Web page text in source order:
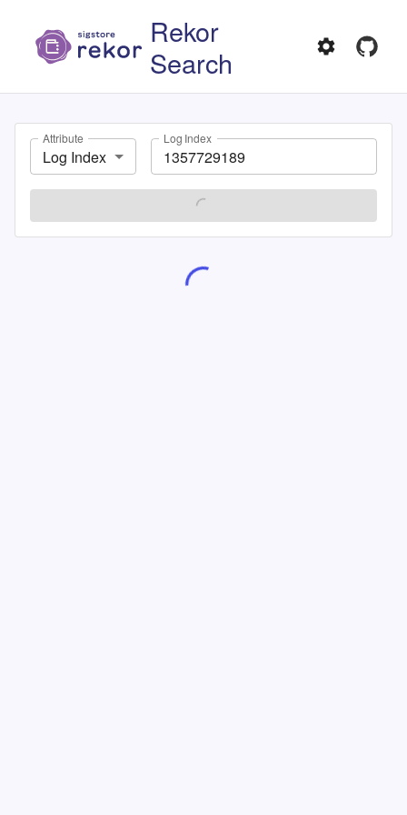
Rekor
Search
Attribute
Log Index
Log Index
SEARCH